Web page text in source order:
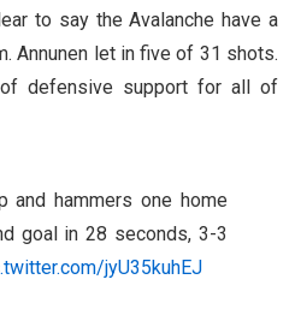
to say the Avalanche have a
Annunen let in five of 31 shots.
defensive support for all of
and hammers one home
goal in 28 seconds, 3-3
jyU35kuhEJ